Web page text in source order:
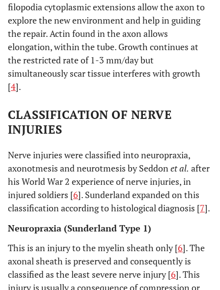
filopodia cytoplasmic extensions allow the axon to
explore the new environment and help in guiding
the repair. Actin found in the axon allows
elongation, within the tube. Growth continues at
the restricted rate of 1-3 mm/day but
simultaneously scar tissue interferes with growth
[4].
CLASSIFICATION OF NERVE
INJURIES
Nerve injuries were classified into neuropraxia,
axonotmesis and neurotmesis by Seddonet al. after
his World War 2 experience of nerve injuries, in
injured soldiers [6]. Sunderland expanded on this
classification according to histological diagnosis [7].
Neuropraxia (Sunderland Type 1)
This is an injury to the myelin sheath only [6]. The
axonal sheath is preserved and consequently is
classified as the least severe nerve injury [6]. This
injury is usually a consequence of compression or